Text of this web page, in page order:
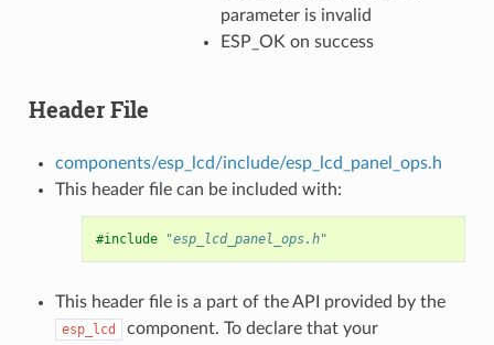
parameter is invalid
ESP_OK on success
Header File
components/esp_lcd/include/esp_lcd_panel_ops.h
This header file can be included with:
#include "esp_lcd_panel_ops.h"
This header file is a part of the API provided by the
esp_lcd
component. To declare that your